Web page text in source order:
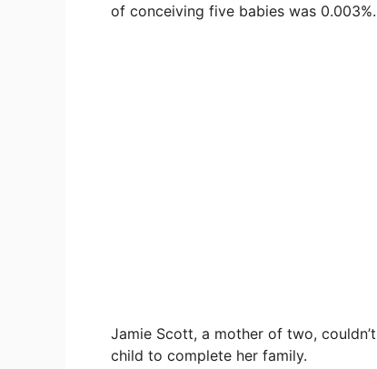
of conceiving five babies was 0.003%.
Jamie Scott, a mother of two,
child to complete her family.